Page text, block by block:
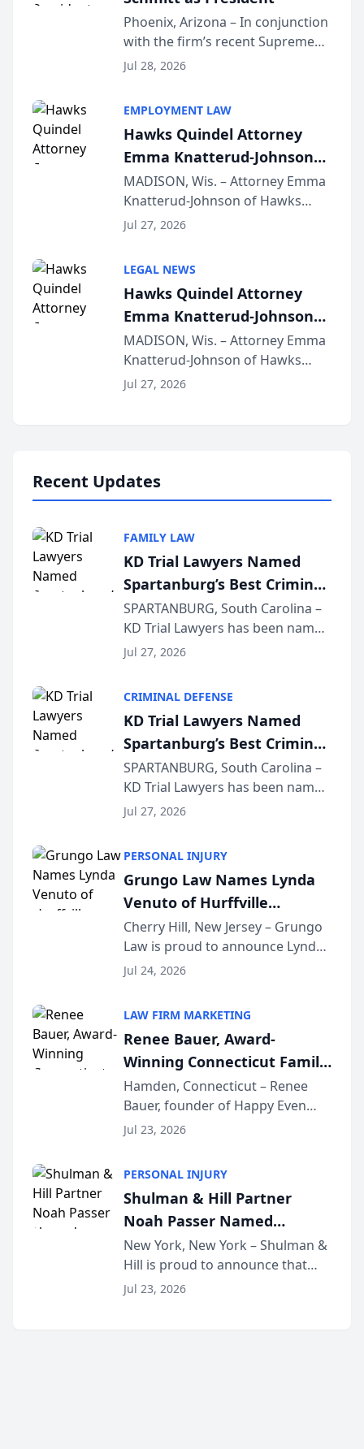
Phoenix, Arizona – In conjunction
with the firm’s recent Supreme
Court approval under Arizona’s
Lawyers announced that Sean
Schmitt has been app...
Jul 28, 2026
EMPLOYMENT LAW
Hawks Quindel Attorney
Emma Knatterud-Johnson
Presents on Executive
Function at State Bar of
Wisconsin Annual Meeting
MADISON, Wis. – Attorney Emma
Knatterud-Johnson of Hawks
Quindel, S.C. recently presented
joining attorneys and other legal
professionals f...
Jul 27, 2026
LEGAL NEWS
Hawks Quindel Attorney
Emma Knatterud-Johnson
Presents on Executive
Function at State Bar of
Wisconsin Annual Meeting
MADISON, Wis. – Attorney Emma
Knatterud-Johnson of Hawks
Quindel, S.C. recently presented
Jul 27, 2026
Recent Updates
FAMILY LAW
KD Trial Lawyers Named
Spartanburg’s Best Criminal
Defense Law Firm for 2026
SPARTANBURG, South Carolina –
KD Trial Lawyers has been named
the 2026 winner in the Best
Courier’s Spartanburg’s Best
awards program. KD Trial
Lawye...
Jul 27, 2026
CRIMINAL DEFENSE
KD Trial Lawyers Named
Spartanburg’s Best Criminal
Defense Law Firm for 2026
SPARTANBURG, South Carolina –
KD Trial Lawyers has been named
the 2026 winner in the Best
Courier’s Spartanburg’s Best
awards program. KD Trial
Lawye...
Jul 27, 2026
PERSONAL INJURY
Grungo Law Names Lynda
Venuto of Hurffville
Elementary School as 2026
South Jersey Teacher of the
Year
Cherry Hill, New Jersey – Grungo
Law is proud to announce Lynda
Venuto of Hurffville Elementary
Award, recognizing her
exceptional ...
Jul 24, 2026
LAW FIRM MARKETING
Renee Bauer, Award-
Winning Connecticut Family
Law Attorney, Joins
Untangle as Strategic
Partner to Bring AI-Powered
Family Law Firms
Hamden, Connecticut – Renee
Bauer, founder of Happy Even
After Family Law, a Connecticut
built for family law firms, as a
strategic partner. I...
Jul 23, 2026
PERSONAL INJURY
Shulman & Hill Partner
Noah Passer Named
President of the New York
Workers’ Compensation Bar
Association (NYWCBA)
New York, New York – Shulman &
Hill is proud to announce that
Partner Noah Passer has been
Jul 23, 2026